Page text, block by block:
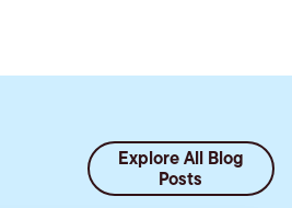
Explore All Blog
Posts